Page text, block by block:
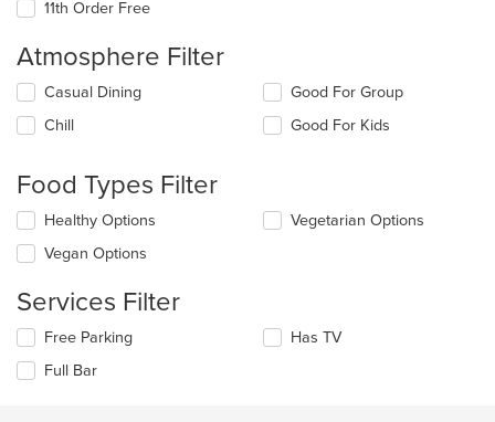
11th Order Free
Atmosphere Filter
Selecting/deselecting
following
update
the
content
in
main
content
area.
Casual Dining
Chill
Good For Group
Good For Kids
Food Types Filter
Selecting/deselecting
following
will
content
in
Healthy Options
Vegan Options
Vegetarian Options
Services Filter
Selecting/deselecting
following
Free Parking
Full Bar
Has TV